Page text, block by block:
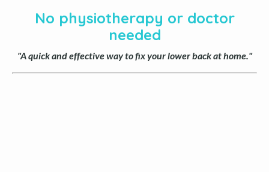
No physiotherapy or doctor
needed
"A quick and effective way to fix your lower back at home."